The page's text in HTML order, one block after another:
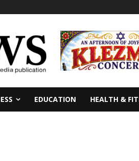
EDUCATION HEALTH &